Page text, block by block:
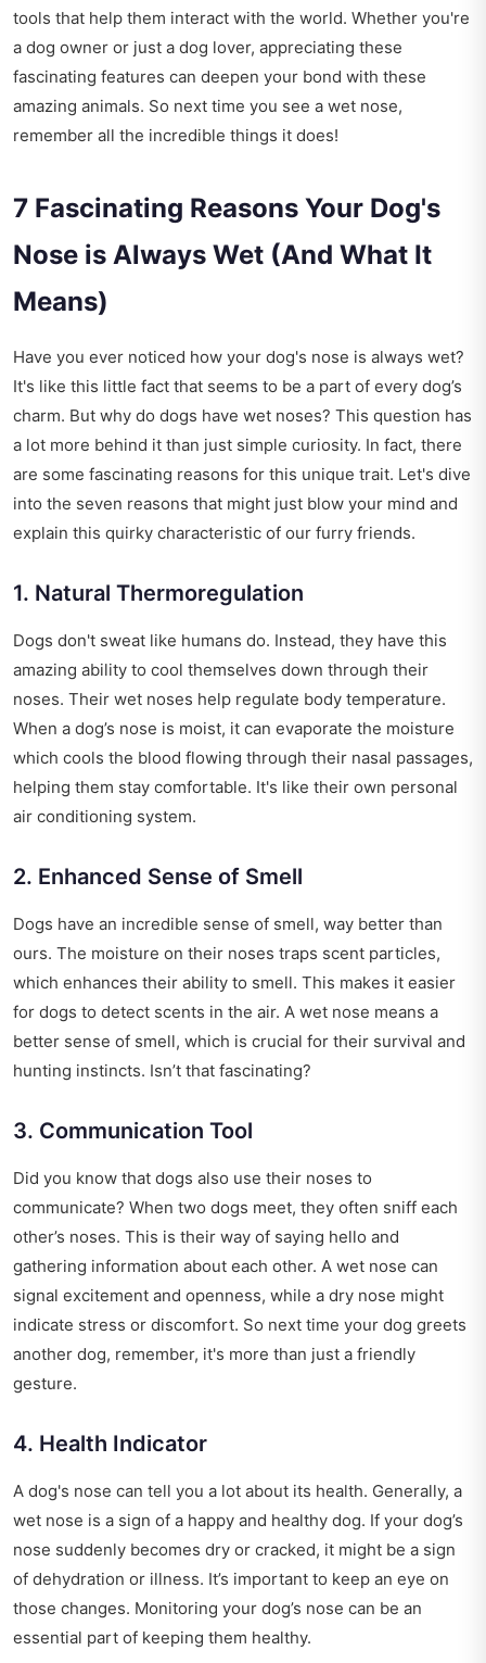
tools that help them interact with the world. Whether you're
a dog owner or just a dog lover, appreciating these
fascinating features can deepen your bond with these
amazing animals. So next time you see a wet nose,
remember all the incredible things it does!
7 Fascinating Reasons Your Dog's
Nose is Always Wet (And What It
Means)
Have you ever noticed how your dog's nose is always wet?
It's like this little fact that seems to be a part of every dog’s
charm. But why do dogs have wet noses? This question has
a lot more behind it than just simple curiosity. In fact, there
are some fascinating reasons for this unique trait. Let's dive
into the seven reasons that might just blow your mind and
explain this quirky characteristic of our furry friends.
1. Natural Thermoregulation
Dogs don't sweat like humans do. Instead, they have this
amazing ability to cool themselves down through their
noses. Their wet noses help regulate body temperature.
When a dog’s nose is moist, it can evaporate the moisture
which cools the blood flowing through their nasal passages,
helping them stay comfortable. It's like their own personal
air conditioning system.
2. Enhanced Sense of Smell
Dogs have an incredible sense of smell, way better than
ours. The moisture on their noses traps scent particles,
which enhances their ability to smell. This makes it easier
for dogs to detect scents in the air. A wet nose means a
better sense of smell, which is crucial for their survival and
hunting instincts. Isn’t that fascinating?
3. Communication Tool
Did you know that dogs also use their noses to
communicate? When two dogs meet, they often sniff each
other’s noses. This is their way of saying hello and
gathering information about each other. A wet nose can
signal excitement and openness, while a dry nose might
indicate stress or discomfort. So next time your dog greets
another dog, remember, it's more than just a friendly
gesture.
4. Health Indicator
A dog's nose can tell you a lot about its health. Generally, a
wet nose is a sign of a happy and healthy dog. If your dog’s
nose suddenly becomes dry or cracked, it might be a sign
of dehydration or illness. It’s important to keep an eye on
those changes. Monitoring your dog’s nose can be an
essential part of keeping them healthy.